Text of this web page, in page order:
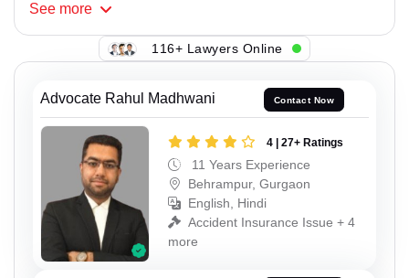
See more
116+ Lawyers Online
Advocate Rahul Madhwani Contact Now
4 | 27+ Ratings
11 Years Experience
Behrampur, Gurgaon
English, Hindi
Accident Insurance Issue + 4
more